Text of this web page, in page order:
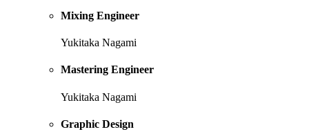
Mixing Engineer
Yukitaka Nagami
Mastering Engineer
Yukitaka Nagami
Graphic Design